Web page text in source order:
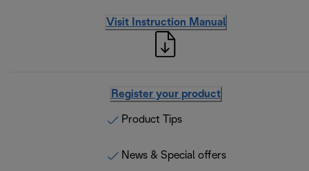
Visit Instruction Manual
Register your product
Product Tips
News & Special offers